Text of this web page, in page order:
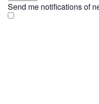
Send me notifications of